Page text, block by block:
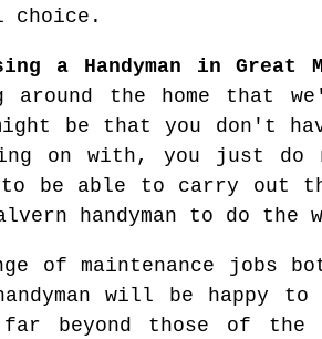
choice.
a Handyman in Great
around the home that
be that you don't
on with, you just
to be able to carry out
handyman to do
of maintenance jobs
will be happy to
beyond those of the